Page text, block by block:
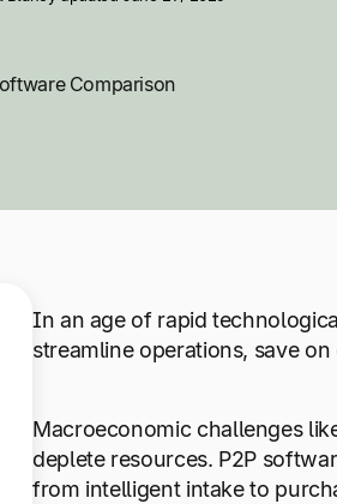
Comparison
In an age of rapid
streamline operations, save
Macroeconomic challenges
deplete resources. P2P
from intelligent intake to